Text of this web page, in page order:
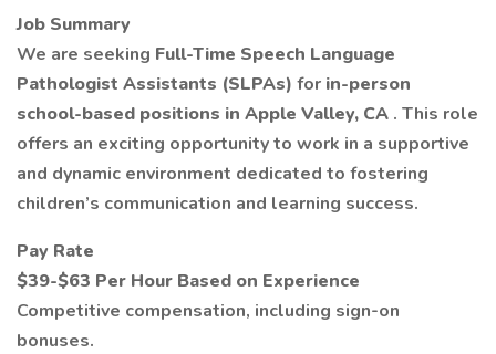
Job Summary
We are seeking Full-Time Speech Language
Pathologist Assistants (SLPAs) for in-person
school-based positions in Apple Valley, CA . This role
offers an exciting opportunity to work in a supportive
and dynamic environment dedicated to fostering
children’s communication and learning success.
Pay Rate
$39-$63 Per Hour Based on Experience
Competitive compensation, including sign-on
bonuses.